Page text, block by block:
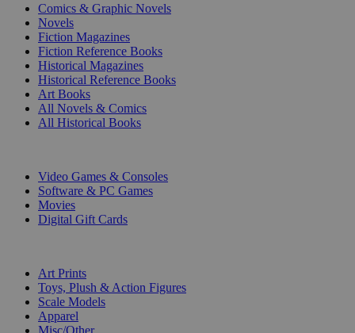
Comics & Graphic Novels
Novels
Fiction Magazines
Fiction Reference Books
Historical Magazines
Historical Reference Books
Art Books
All Novels & Comics
All Historical Books
Video Games & Consoles
Software & PC Games
Movies
Digital Gift Cards
Art Prints
Toys, Plush & Action Figures
Scale Models
Apparel
Misc/Other